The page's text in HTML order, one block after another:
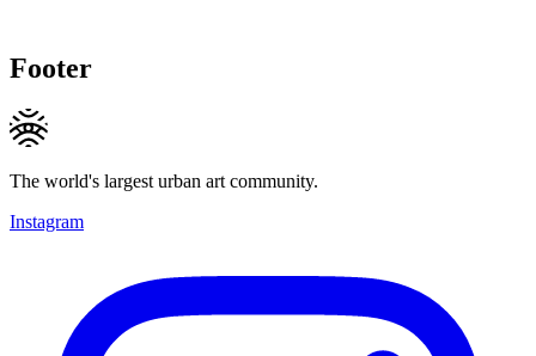
Footer
The world's largest urban art community.
Instagram